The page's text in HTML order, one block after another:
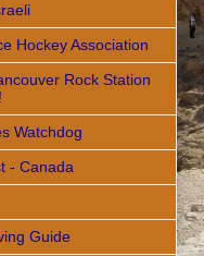
Hockey Association
Rock Station
Watchdog
- Canada
Guide